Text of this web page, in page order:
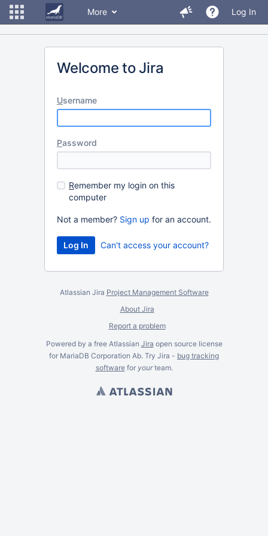
More Log In
Welcome to Jira
Username
Password
Remember my login on this
computer
Not a member? Sign up for an account.
Can't access your account?
Atlassian Jira Project Management Software
About Jira
Report a problem
Powered by a free Atlassian Jira open source license
for MariaDB Corporation Ab. Try Jira - bug tracking
softwarefor yourteam.